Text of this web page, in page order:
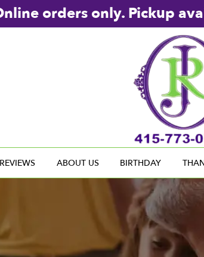
orders only. Pickup
REVIEWS ABOUT US BIRTHDAY